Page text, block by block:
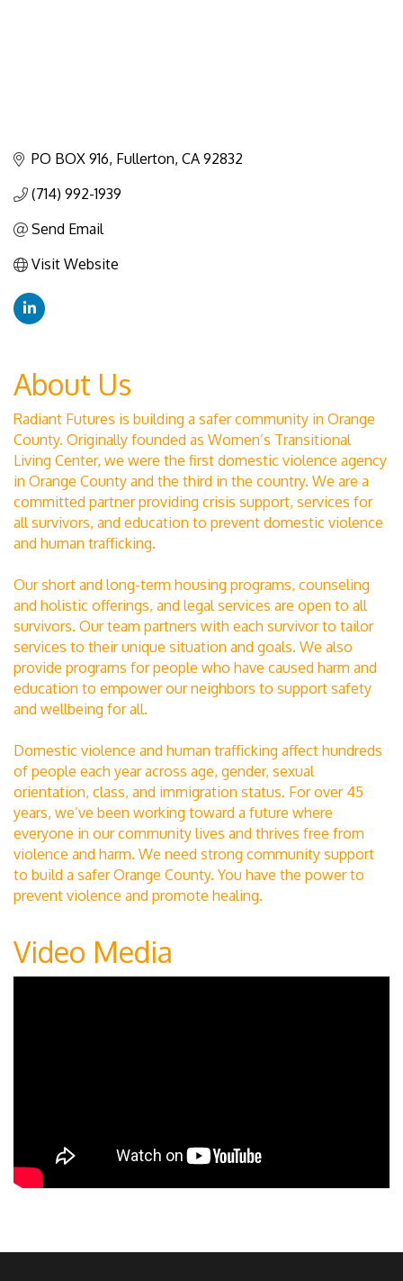
PO BOX 916 Fullerton CA 92832
(714) 992-1939
Send Email
Visit Website
About Us
Radiant Futures is building a safer community in Orange
County. Originally founded as Women’s Transitional
Living Center, we were the first domestic violence agency
in Orange County and the third in the country. We are a
committed partner providing crisis support, services for
all survivors, and education to prevent domestic violence
and human trafficking.
Our short and long-term housing programs, counseling
and holistic offerings, and legal services are open to all
survivors. Our team partners with each survivor to tailor
services to their unique situation and goals. We also
provide programs for people who have caused harm and
education to empower our neighbors to support safety
and wellbeing for all.
Domestic violence and human trafficking affect hundreds
of people each year across age, gender, sexual
orientation, class, and immigration status. For over 45
years, we’ve been working toward a future where
everyone in our community lives and thrives free from
violence and harm. We need strong community support
to build a safer Orange County. You have the power to
prevent violence and promote healing.
Video Media